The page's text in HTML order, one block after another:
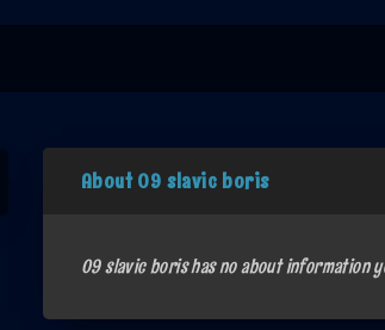
About 09 slavic boris
09 slavic boris has no about information